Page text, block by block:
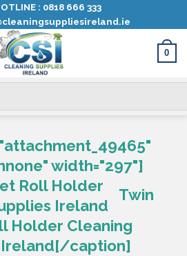
: 0818 666 333
0
width="297"]
Twin
Holder Cleaning
Ireland[/caption]